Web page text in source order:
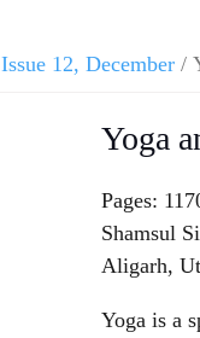
Issue 12, December /
Yoga
Pages:
Shamsul
Aligarh,
Yoga is a